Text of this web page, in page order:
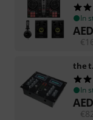
In
AED
€
the
In
AED
€